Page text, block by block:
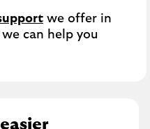
we offer in
can help you